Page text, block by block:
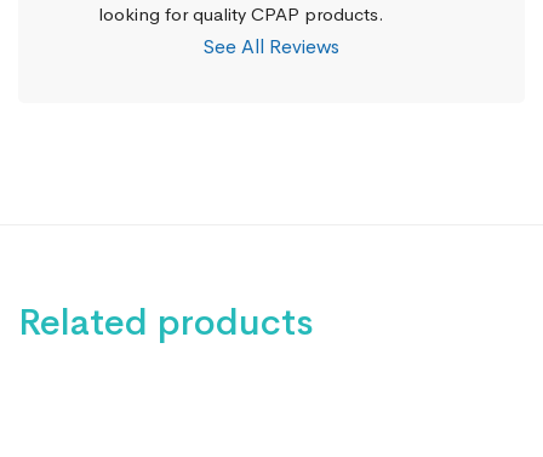
looking for quality CPAP products.
See All Reviews
Related products